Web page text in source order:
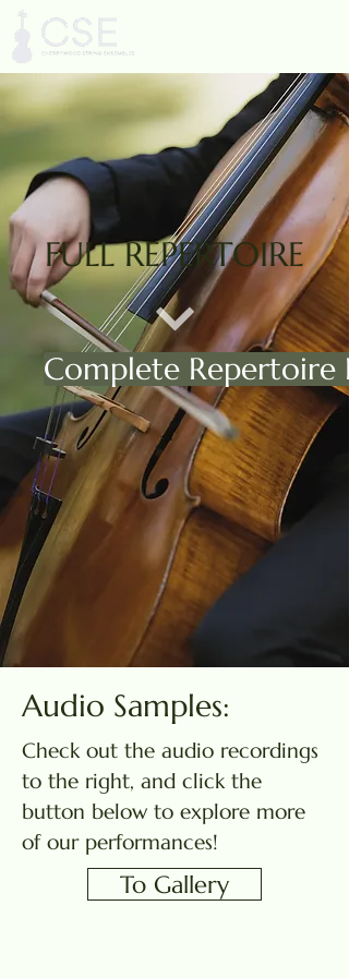
FULL REPERTOIRE
Complete Repertoire
Audio Samples:
Check out the audio recordings
to the right, and click the
button below to explore more
of our performances!
To Gallery